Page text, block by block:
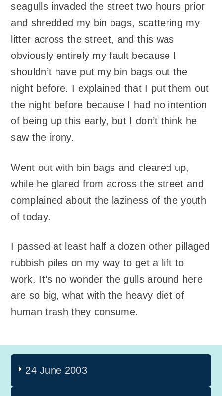
seagulls invaded the street two hours prior
and shredded my bin bags, scattering my
litter across the street, and this was
obviously entirely my fault because I
shouldn’t have put my bin bags out the
night before. I explained that I put them out
the night before because I had no intention
of being up this early, but I don’t think he
saw the irony.
Went out with bin bags and cleared up,
while he glared from across the street and
complained about the laziness of the youth
of today.
I passed at least half a dozen other pillaged
rubbish piles on my way to get a lift to
work. It’s no wonder the gulls around here
are so big, what with the heavy diet of
human trash they consume.
24 June 2003